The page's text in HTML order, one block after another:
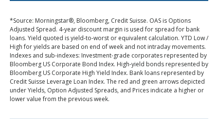
*Source: Morningstar®, Bloomberg, Credit Suisse. OAS is Options
Adjusted Spread. 4-year discount margin is used for spread for bank
loans. Yield quoted is yield-to-worst or equivalent calculation. YTD Low /
High for yields are based on end of week and not intraday movements.
Indexes and sub-indexes: Investment-grade corporates represented by
Bloomberg US Corporate Bond Index. High-yield bonds represented by
Bloomberg US Corporate High Yield Index. Bank loans represented by
Credit Suisse Leverage Loan Index. The red and green arrows depicted
under Yields, Option Adjusted Spreads, and Prices indicate a higher or
lower value from the previous week.